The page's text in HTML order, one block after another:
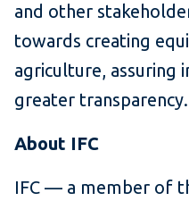
and other
towards creating
agriculture, assuring
greater transparency.
About IFC
IFC — a member of